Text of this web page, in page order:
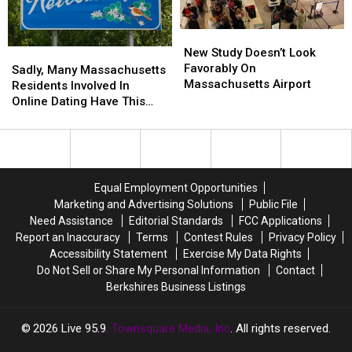
And
Here’s
Why
And
Here’s
Why
Many
Massachusetts
Residents
In
Habit
Sadly, Many Massachusetts
Residents Involved In
Online Dating Have This
Many
Massachusetts
Residents
In
Habit
Study
Doesn’t
Look
Massachusetts
New Study Doesn’t Look
Favorably On
Massachusetts Airport
Study
Doesn’t
Look
Massachusetts
Equal Employment Opportunities
Marketing and Advertising Solutions
Public File
Need Assistance
Editorial Standards
FCC Applications
Report an Inaccuracy
Terms Contest Rules
Privacy Policy
Accessibility Statement
Exercise My Data Rights
Do Not Sell or Share My Personal Information
Contact
Berkshires Business Listings
2026 Live 95.9, Townsquare Media, Inc. All rights reserved.